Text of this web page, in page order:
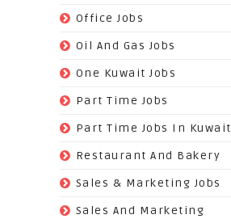
Office Jobs
Oil And Gas Jobs
One Kuwait Jobs
Part Time Jobs
Part Time Jobs In Kuwait
Restaurant And Bakery
Sales & Marketing Jobs
Sales And Marketing